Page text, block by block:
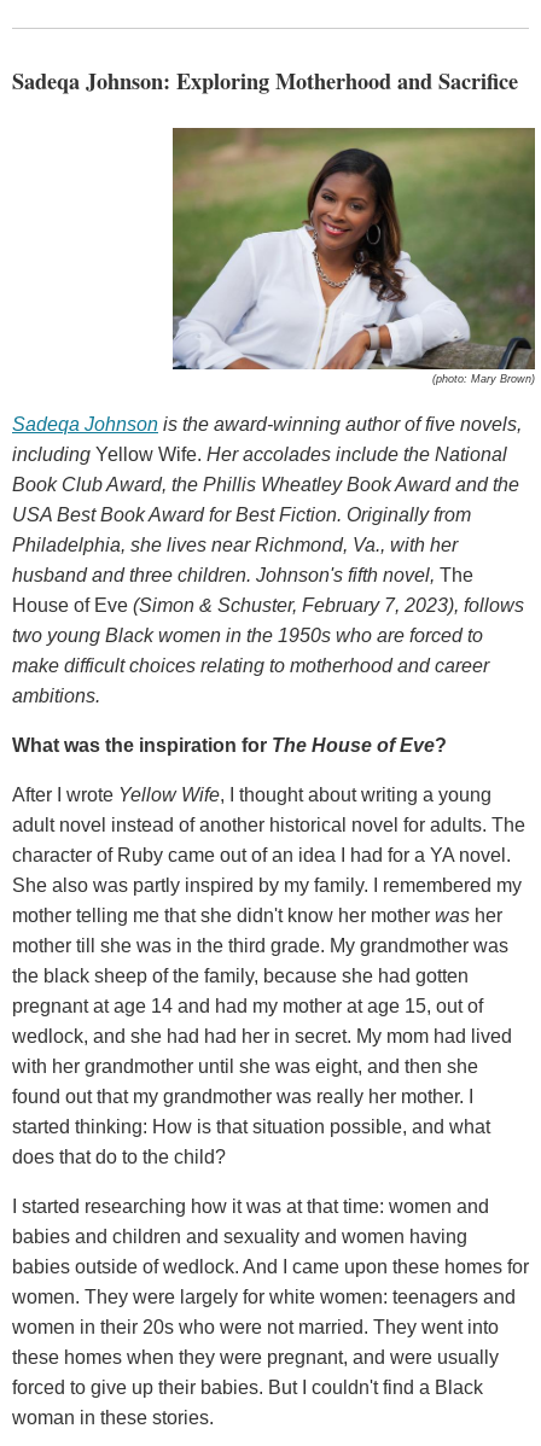
Sadeqa Johnson: Exploring Motherhood and Sacrifice
(photo: Mary Brown)
Sadeqa Johnson is the award-winning author of five novels,
including Yellow Wife. Her accolades include the National
Book Club Award, the Phillis Wheatley Book Award and the
USA Best Book Award for Best Fiction. Originally from
Philadelphia, she lives near Richmond, Va., with her
husband and three children. Johnson's fifth novel, The
House of Eve (Simon & Schuster, February 7, 2023), follows
two young Black women in the 1950s who are forced to
make difficult choices relating to motherhood and career
ambitions.
What was the inspiration for The House of Eve?
After I wrote Yellow Wife, I thought about writing a young
adult novel instead of another historical novel for adults. The
character of Ruby came out of an idea I had for a YA novel.
She also was partly inspired by my family. I remembered my
mother telling me that she didn't know her mother was her
mother till she was in the third grade. My grandmother was
the black sheep of the family, because she had gotten
pregnant at age 14 and had my mother at age 15, out of
wedlock, and she had had her in secret. My mom had lived
with her grandmother until she was eight, and then she
found out that my grandmother was really her mother. I
started thinking: How is that situation possible, and what
does that do to the child?
I started researching how it was at that time: women and
babies and children and sexuality and women having
babies outside of wedlock. And I came upon these homes for
women. They were largely for white women: teenagers and
women in their 20s who were not married. They went into
these homes when they were pregnant, and were usually
forced to give up their babies. But I couldn't find a Black
woman in these stories.